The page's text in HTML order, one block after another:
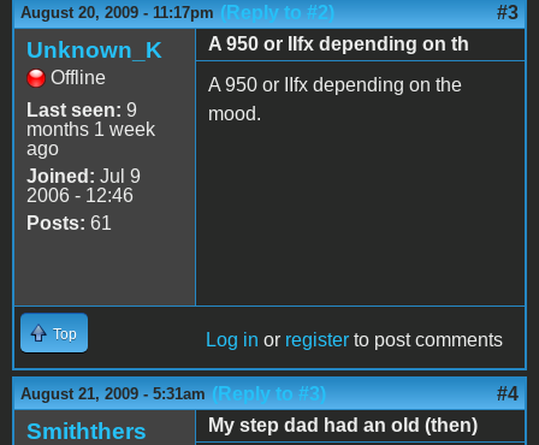
August 20, 2009 - 11:17pm (Reply to #2) #3
Unknown_K
Offline
Last seen: 9
months 1 week
ago
Joined: Jul 9
2006 - 12:46
Posts: 61
A 950 or IIfx depending on th
A 950 or IIfx depending on the
mood.
Top Log in or register to post comments
August 21, 2009 - 5:31am (Reply to #3) #4
Smiththers
My step dad had an old (then)